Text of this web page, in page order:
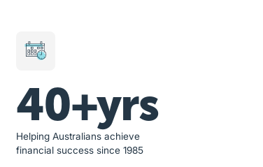
40+yrs
Helping Australians achieve
financial success since 1985